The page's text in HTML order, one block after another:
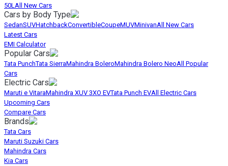
50LAll New Cars
Cars by Body Type
SedanSUVHatchbackConvertibleCoupeMUVMinivanAll New Cars
Latest Cars
EMI Calculator
Popular Cars
Tata PunchTata SierraMahindra BoleroMahindra Bolero NeoAll Popular
Cars
Electric Cars
Maruti e VitaraMahindra XUV 3XO EVTata Punch EVAll Electric Cars
Upcoming Cars
Compare Cars
Brands
Tata Cars
Maruti Suzuki Cars
Mahindra Cars
Kia Cars